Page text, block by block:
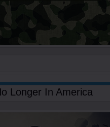
Longer In America